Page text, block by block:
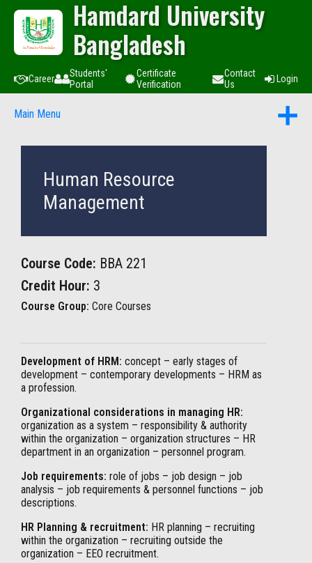
Hamdard University
Bangladesh
Career
Students'
Portal
Certificate
Verification
Contact
Us
Login
Main Menu
Human Resource
Management
Course Code: BBA 221
Credit Hour: 3
Course Group: Core Courses
Development of HRM: concept – early stages of
development – contemporary developments – HRM as
a profession.
Organizational considerations in managing HR:
organization as a system – responsibility & authority
within the organization – organization structures – HR
department in an organization – personnel program.
Job requirements: role of jobs – job design – job
analysis – job requirements & personnel functions – job
descriptions.
HR Planning & recruitment: HR planning – recruiting
within the organization – recruiting outside the
organization – EEO recruitment.